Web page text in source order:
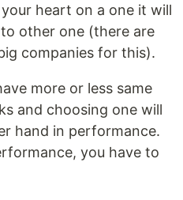
heart on a one it will
other one (there are
companies for this).
more or less same
and choosing one will
hand in performance.
you have to